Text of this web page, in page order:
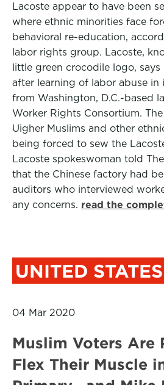
Lacoste appear to have been
where ethnic minorities face
behavioral re-education,
labor rights group. Lacoste,
little green crocodile logo,
after learning of labor abuse in
from Washington, D.C.-based
Worker Rights Consortium.
Uigher Muslims and other
being forced to sew the
Lacoste spokeswoman told
that the Chinese factory had
auditors who interviewed
any concerns. read the
UNITED STATES
04 Mar 2020
Muslim Voters Are
Flex Their Muscle